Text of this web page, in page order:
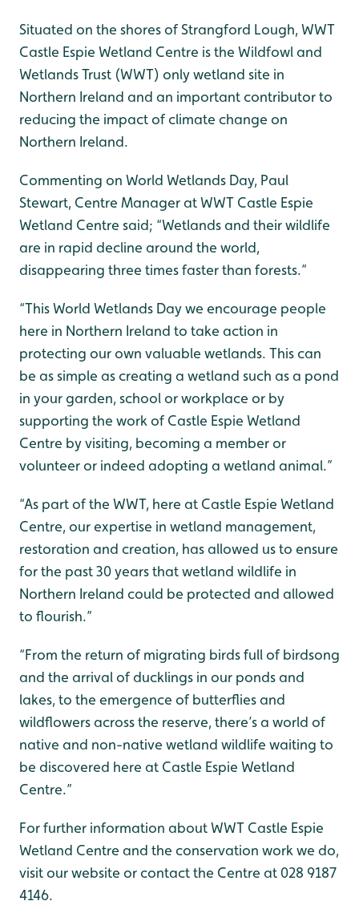
Situated on the shores of Strangford Lough, WWT
Castle Espie Wetland Centre is the Wildfowl and
Wetlands Trust (WWT) only wetland site in
Northern Ireland and an important contributor to
reducing the impact of climate change on
Northern Ireland.
Commenting on World Wetlands Day, Paul
Stewart, Centre Manager at WWT Castle Espie
Wetland Centre said; “Wetlands and their wildlife
are in rapid decline around the world,
disappearing three times faster than forests.”
“This World Wetlands Day we encourage people
here in Northern Ireland to take action in
protecting our own valuable wetlands. This can
be as simple as creating a wetland such as a pond
in your garden, school or workplace or by
supporting the work of Castle Espie Wetland
Centre by visiting, becoming a member or
volunteer or indeed adopting a wetland animal.”
“As part of the WWT, here at Castle Espie Wetland
Centre, our expertise in wetland management,
restoration and creation, has allowed us to ensure
for the past 30 years that wetland wildlife in
Northern Ireland could be protected and allowed
to flourish.”
“From the return of migrating birds full of birdsong
and the arrival of ducklings in our ponds and
lakes, to the emergence of butterflies and
wildflowers across the reserve, there’s a world of
native and non-native wetland wildlife waiting to
be discovered here at Castle Espie Wetland
Centre.”
For further information about WWT Castle Espie
Wetland Centre and the conservation work we do,
visit our website or contact the Centre at 028 9187
4146.